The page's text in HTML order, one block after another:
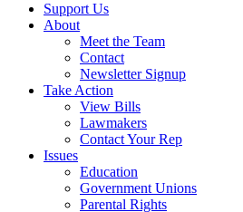
Support Us
About
Meet the Team
Contact
Newsletter Signup
Take Action
View Bills
Lawmakers
Contact Your Rep
Issues
Education
Government Unions
Parental Rights